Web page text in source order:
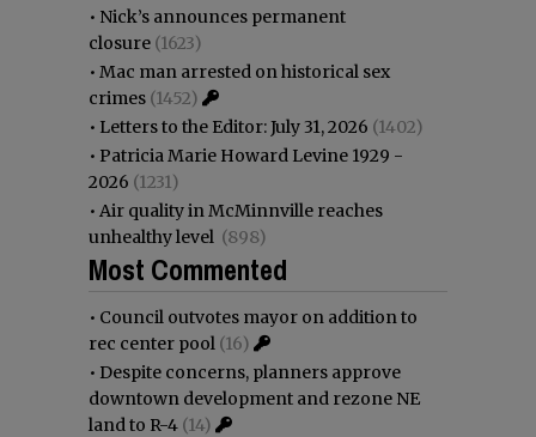
• Nick’s announces permanent
closure (1623)
• Mac man arrested on historical sex
crimes (1452)
• Letters to the Editor: July 31, 2026 (1402)
• Patricia Marie Howard Levine 1929 -
2026 (1231)
• Air quality in McMinnville reaches
unhealthy level (898)
Most Commented
• Council outvotes mayor on addition to
rec center pool (16)
• Despite concerns, planners approve
downtown development and rezone NE
land to R-4 (14)